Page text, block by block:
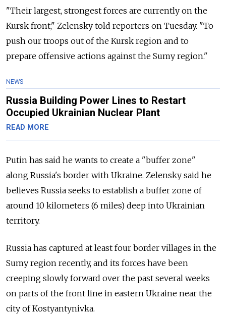
"Their largest, strongest forces are currently on the
Kursk front," Zelensky told reporters on Tuesday. "To
push our troops out of the Kursk region and to
prepare offensive actions against the Sumy region."
NEWS
Russia Building Power Lines to Restart
Occupied Ukrainian Nuclear Plant
READ MORE
Putin has said he wants to create a "buffer zone"
along Russia's border with Ukraine. Zelensky said he
believes Russia seeks to establish a buffer zone of
around 10 kilometers (6 miles) deep into Ukrainian
territory.
Russia has captured at least four border villages in the
Sumy region recently, and its forces have been
creeping slowly forward over the past several weeks
on parts of the front line in eastern Ukraine near the
city of Kostyantynivka.